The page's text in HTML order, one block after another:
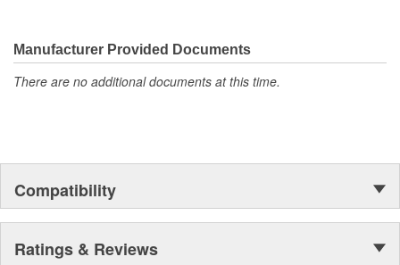
Manufacturer Provided Documents
There are no additional documents at this time.
Compatibility
Ratings & Reviews